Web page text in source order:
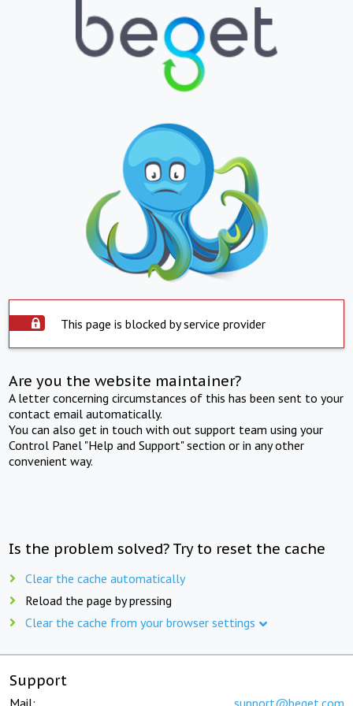
This page is blocked by service provider
Are you the website maintainer?
A letter concerning circumstances of this has been sent to your
contact email automatically.
You can also get in touch with out support team using your
Control Panel "Help and Support" section or in any other
convenient way.
Is the problem solved? Try to reset the cache
Clear the cache automatically
Reload the page by pressing
Clear the cache from your browser settings
Support
Mail: support@beget.com